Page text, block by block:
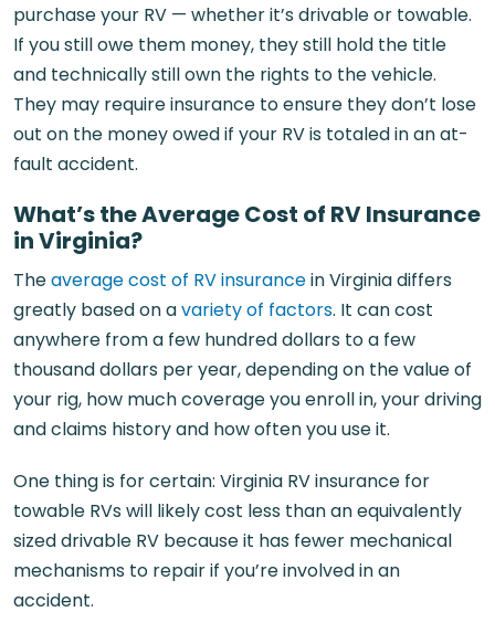
purchase your RV — whether it’s drivable or towable.
If you still owe them money, they still hold the title
and technically still own the rights to the vehicle.
They may require insurance to ensure they don’t lose
out on the money owed if your RV is totaled in an at-
fault accident.
What’s the Average Cost of RV Insurance
in Virginia?
Theaverage cost of RV insurancein Virginia differs
greatly based on avariety of factors. It can cost
anywhere from a few hundred dollars to a few
thousand dollars per year, depending on the value of
your rig, how much coverage you enroll in, your driving
and claims history and how often you use it.
One thing is for certain: Virginia RV insurance for
towable RVs will likely cost less than an equivalently
sized drivable RV because it has fewer mechanical
mechanisms to repair if you’re involved in an
accident.